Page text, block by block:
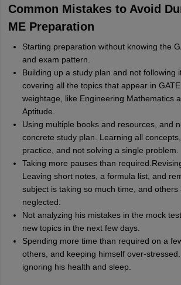
Common Mistakes to Avoid
ME Preparation
Starting preparation without knowing the
and exam pattern.
Building up a study plan and not following
covering all the topics that appear in
weightage, like Engineering Mathematics
Aptitude.
Using multiple books and resources, and
concrete study plan. Learning all
practice, and not solving a single problem.
Taking more pauses than
Leaving short notes, a formula list, and
subject is taking so much time, and others
neglected.
Not analyzing his mistakes in the mock
new topics in the next few days.
Spending more time than required on a
others, and keeping himself over-
ignoring his health and sleep.